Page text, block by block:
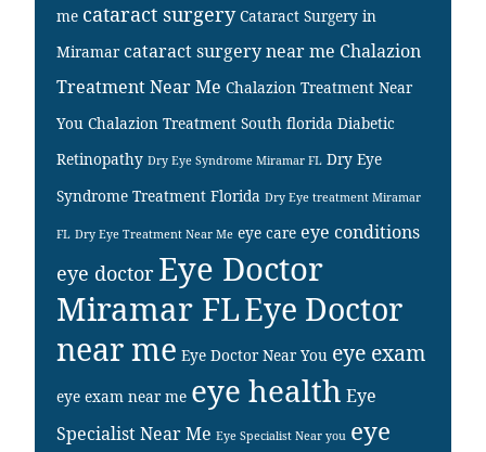
me cataract surgery Cataract Surgery in
Miramar cataract surgery near me Chalazion
Treatment Near Me Chalazion Treatment Near
You Chalazion Treatment South florida Diabetic
Retinopathy Dry Eye Syndrome Miramar FL Dry Eye
Syndrome Treatment Florida Dry Eye treatment Miramar
FL Dry Eye Treatment Near Me eye care eye conditions
eye doctor Eye Doctor
Miramar FLEye Doctor
near me Eye Doctor Near You eye exam
eye exam near me eye health Eye
Specialist Near Me Eye Specialist Near you eye